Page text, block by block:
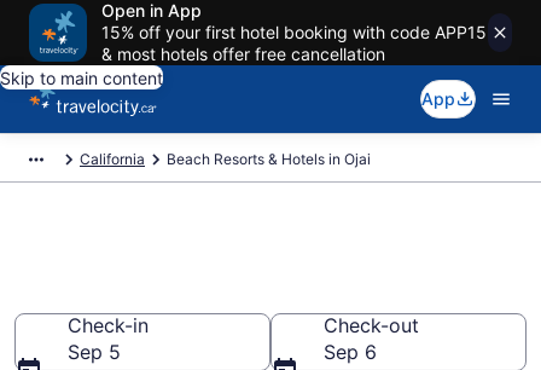
Open in App
15% off your first hotel booking with code APP15
& most hotels offer free cancellation
Skip to main content
App
California Beach Resorts & Hotels in Ojai
Check-in
Sep 5
Check-out
Sep 6